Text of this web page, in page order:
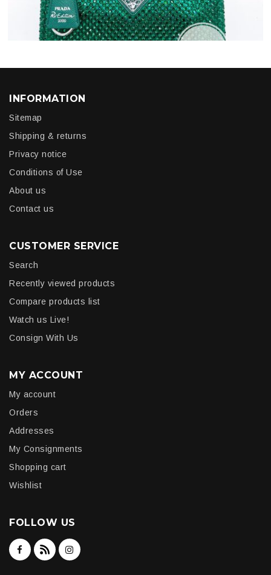
INFORMATION
Sitemap
Shipping & returns
Privacy notice
Conditions of Use
About us
Contact us
CUSTOMER SERVICE
Search
Recently viewed products
Compare products list
Watch us Live!
Consign With Us
MY ACCOUNT
My account
Orders
Addresses
My Consignments
Shopping cart
Wishlist
FOLLOW US